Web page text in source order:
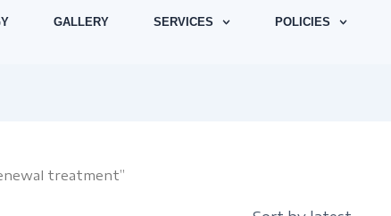
GALLERY SERVICES POLICIES
treatment”